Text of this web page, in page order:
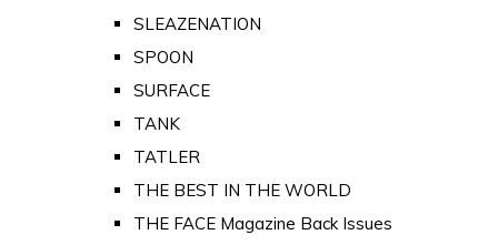
SLEAZENATION
SPOON
SURFACE
TANK
TATLER
THE BEST IN THE WORLD
THE FACE Magazine Back Issues